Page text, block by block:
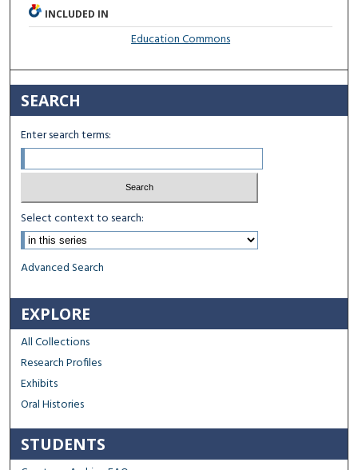
INCLUDED IN
Education Commons
SEARCH
Enter search terms:
Select context to search:
Advanced Search
EXPLORE
All Collections
Research Profiles
Exhibits
Oral Histories
STUDENTS